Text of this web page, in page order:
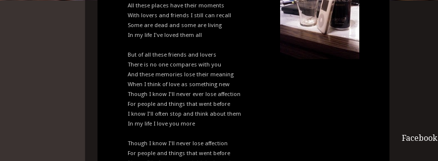
All these places have their moments
With lovers and friends I still can recall
Some are dead and some are living
In my life I've loved them all
But of all these friends and lovers
There is no one compares with you
And these memories lose their meaning
When I think of love as something new
Though I know I'll never ever lose affection
For people and things that went before
I know I'll often stop and think about them
In my life I love you more
Though I know I'll never lose affection
For people and things that went before
Facebook